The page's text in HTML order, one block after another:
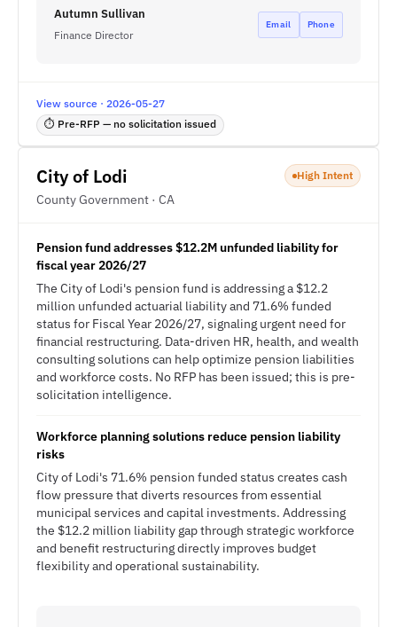
Autumn Sullivan
Finance Director
Email Phone
View source · 2026-05-27
⏱ Pre-RFP — no solicitation issued
City of Lodi
County Government · CA
High Intent
Pension fund addresses $12.2M unfunded liability for
fiscal year 2026/27
The City of Lodi's pension fund is addressing a $12.2
million unfunded actuarial liability and 71.6% funded
status for Fiscal Year 2026/27, signaling urgent need for
financial restructuring. Data-driven HR, health, and wealth
consulting solutions can help optimize pension liabilities
and workforce costs. No RFP has been issued; this is pre-
solicitation intelligence.
Workforce planning solutions reduce pension liability
risks
City of Lodi's 71.6% pension funded status creates cash
flow pressure that diverts resources from essential
municipal services and capital investments. Addressing
the $12.2 million liability gap through strategic workforce
and benefit restructuring directly improves budget
flexibility and operational sustainability.